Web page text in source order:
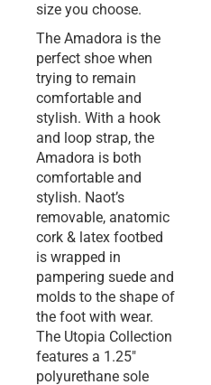
size you choose.
The Amadora is the
perfect shoe when
trying to remain
comfortable and
stylish. With a hook
and loop strap, the
Amadora is both
comfortable and
stylish. Naot’s
removable, anatomic
cork & latex footbed
is wrapped in
pampering suede and
molds to the shape of
the foot with wear.
The Utopia Collection
features a 1.25″
polyurethane sole